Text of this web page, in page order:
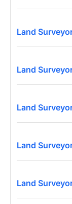
Land
Land
Land
Land
Land